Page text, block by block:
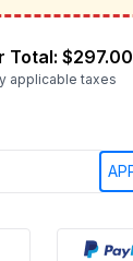
Total: $297.00
applicable taxes